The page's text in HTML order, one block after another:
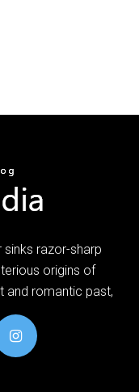
sinks razor-sharp
origins of
and romantic past,